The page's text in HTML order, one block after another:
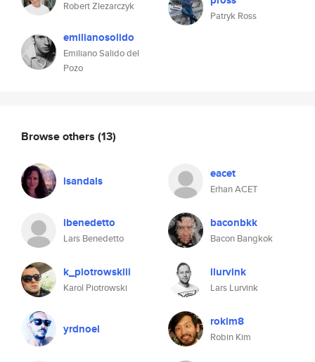
Robert Zlezarczyk
emilianosolido
Emiliano Salido del
Pozo
Patryk Ross
Browse others (13)
lsandals eacet
Erhan ACET
lbenedetto
Lars Benedetto
baconbkk
Bacon Bangkok
k_piotrowskiii
Karol Piotrowski
llurvink
Lars Lurvink
yrdnoel rokim8
Robin Kim